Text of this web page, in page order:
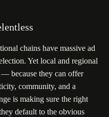
chains have massive ad
Yet local and regional
— because they can offer
community, and a
is making sure the right
default to the obvious